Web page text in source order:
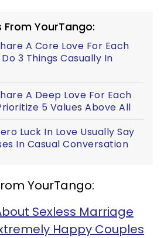
YourTango:
A Core Love For Each
3 Things Casually In
A Deep Love For Each
5 Values Above All
Luck In Love Usually Say
In Casual Conversation
YourTango:
Sexless Marriage
Happy Couples